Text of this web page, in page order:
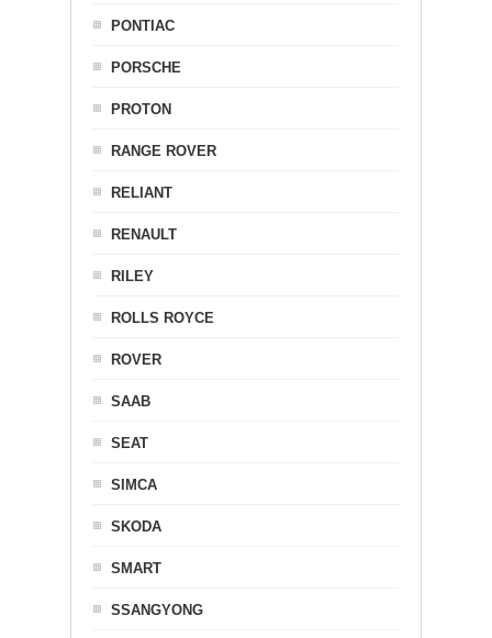
PONTIAC
PORSCHE
PROTON
RANGE ROVER
RELIANT
RENAULT
RILEY
ROLLS ROYCE
ROVER
SAAB
SEAT
SIMCA
SKODA
SMART
SSANGYONG